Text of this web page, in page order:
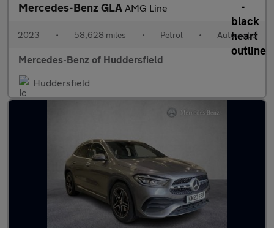
Mercedes-Benz GLA AMG Line
2023 • 58,628 miles • Petrol • Automatic
Mercedes-Benz of Huddersfield
Huddersfield